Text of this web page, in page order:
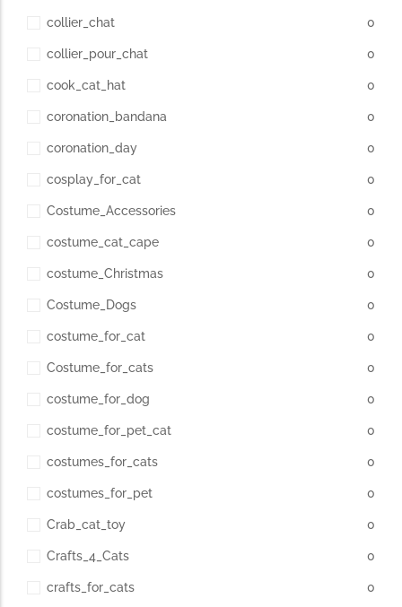
collier_chat 0
collier_pour_chat 0
cook_cat_hat 0
coronation_bandana 0
coronation_day 0
cosplay_for_cat 0
Costume_Accessories 0
costume_cat_cape 0
costume_Christmas 0
Costume_Dogs 0
costume_for_cat 0
Costume_for_cats 0
costume_for_dog 0
costume_for_pet_cat 0
costumes_for_cats 0
costumes_for_pet 0
Crab_cat_toy 0
Crafts_4_Cats 0
crafts_for_cats 0